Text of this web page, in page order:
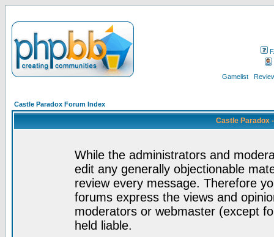
Gamelist
Castle Paradox Forum Index
Castle Paradox
While the administrators and
edit any generally objectionable
review every message. Therefore
forums express the views and
moderators or webmaster (except
held liable.